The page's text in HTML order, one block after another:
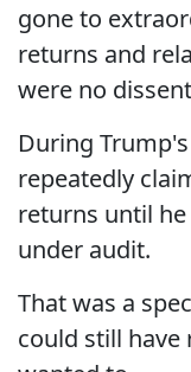
gone to
returns and
were no
During
repeatedly
returns until
under audit.
That was a
could still have